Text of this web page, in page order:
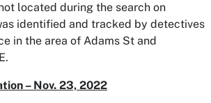
located during the search on
identified and tracked by detectives
in the area of Adams St and
– Nov. 23, 2022